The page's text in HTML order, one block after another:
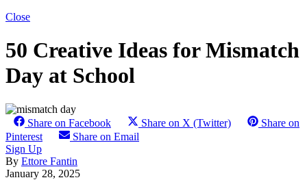
Close
50 Creative Ideas for Mismatch
Day at School
Share on Facebook Share on X (Twitter)
Share on
Pinterest
Share on Email
Sign Up
By Ettore Fantin
January 28, 2025